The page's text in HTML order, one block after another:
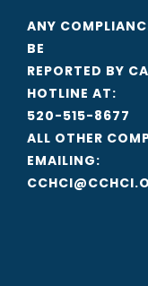
ANY
BE
REPORTED BY
HOTLINE AT:
520-515-8677
ALL OTHER
EMAILING: